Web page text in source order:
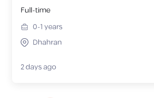
Full-time
0-1years
Dhahran
2 days ago